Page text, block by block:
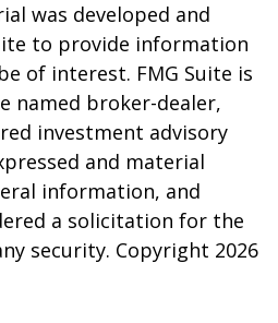
was developed and
to provide information
of interest. FMG Suite is
named broker-dealer,
investment advisory
and material
information, and
a solicitation for the
security. Copyright 2026